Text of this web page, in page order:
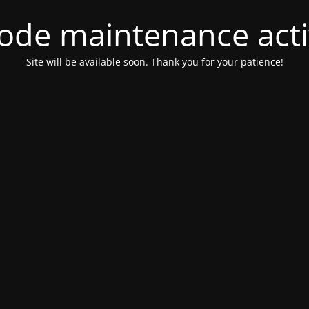
maintenance
Site will be available soon. Thank you for your patience!